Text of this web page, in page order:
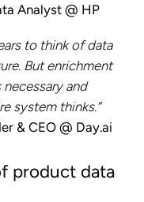
Analyst @ HP
to think of data
But enrichment
necessary and
system thinks.”
& CEO @ Day.ai
product data